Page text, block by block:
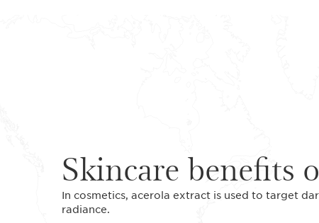
Skincare benefits
In cosmetics, acerola extract is used to target
radiance.